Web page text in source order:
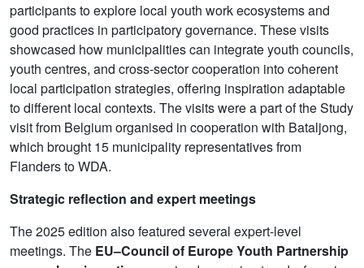
participants to explore local youth work ecosystems and
good practices in participatory governance. These visits
showcased how municipalities can integrate youth councils,
youth centres, and cross-sector cooperation into coherent
local participation strategies, offering inspiration adaptable
to different local contexts. The visits were a part of the Study
visit from Belgium organised in cooperation with Bataljong,
which brought 15 municipality representatives from
Flanders to WDA.
Strategic reflection and expert meetings
The 2025 edition also featured several expert-level
meetings. The EU–Council of Europe Youth Partnership